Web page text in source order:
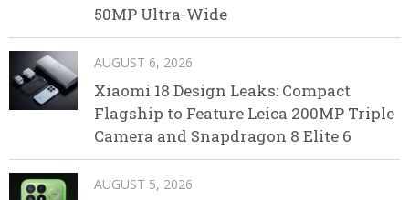
50MP Ultra-Wide
AUGUST 6, 2026
Xiaomi 18 Design Leaks: Compact
Flagship to Feature Leica 200MP Triple
Camera and Snapdragon 8 Elite 6
AUGUST 5, 2026